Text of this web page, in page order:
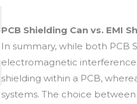
PCB Shielding Can vs. EMI
In summary, while both PCB
electromagnetic
shielding within a PCB,
systems. The choice